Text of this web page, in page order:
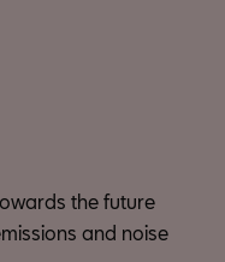
the future
and noise